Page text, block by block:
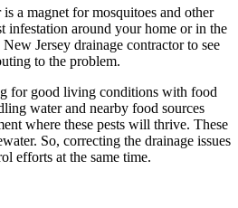
a magnet for mosquitoes and other
infestation around your home or in the
Jersey drainage contractor to see
to the problem.
for good living conditions with food
water and nearby food sources
where these pests will thrive. These
So, correcting the drainage issues
efforts at the same time.